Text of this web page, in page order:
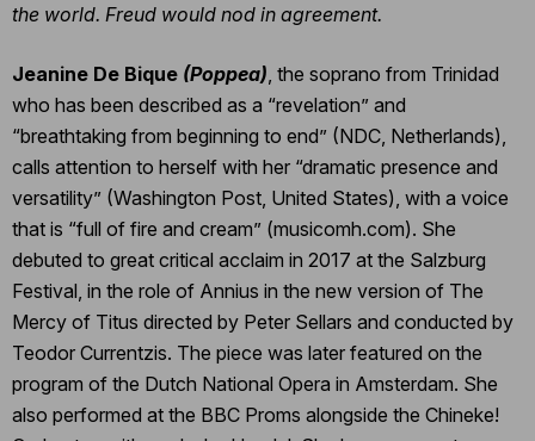
the world. Freud would nod in agreement.
Jeanine De Bique (Poppea) , the soprano from Trinidad
who has been described as a “revelation” and
“breathtaking from beginning to end” (NDC, Netherlands),
calls attention to herself with her “dramatic presence and
versatility” (Washington Post, United States), with a voice
that is “full of fire and cream” (musicomh.com). She
debuted to great critical acclaim in 2017 at the Salzburg
Festival, in the role of Annius in the new version of The
Mercy of Titus directed by Peter Sellars and conducted by
Teodor Currentzis. The piece was later featured on the
program of the Dutch National Opera in Amsterdam. She
also performed at the BBC Proms alongside the Chineke!